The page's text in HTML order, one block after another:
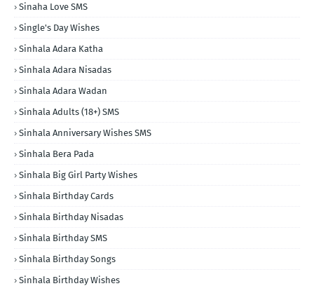
Sinaha Love SMS
Single's Day Wishes
Sinhala Adara Katha
Sinhala Adara Nisadas
Sinhala Adara Wadan
Sinhala Adults (18+) SMS
Sinhala Anniversary Wishes SMS
Sinhala Bera Pada
Sinhala Big Girl Party Wishes
Sinhala Birthday Cards
Sinhala Birthday Nisadas
Sinhala Birthday SMS
Sinhala Birthday Songs
Sinhala Birthday Wishes